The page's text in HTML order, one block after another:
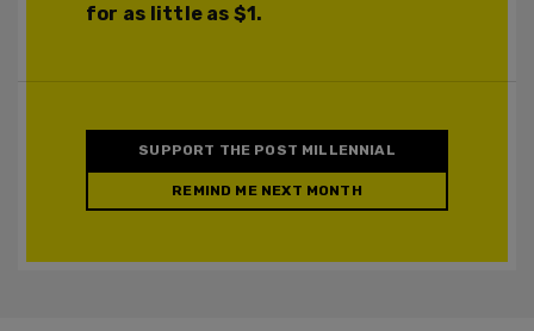
for as little as $1.
SUPPORT THE POST MILLENNIAL
REMIND ME NEXT MONTH